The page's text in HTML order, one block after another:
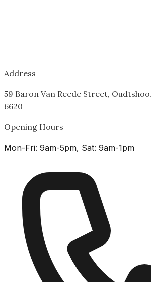
Address
59 Baron Van Reede Street,
6620
Opening Hours
Mon-Fri: 9am-5pm, Sat: 9am-1pm